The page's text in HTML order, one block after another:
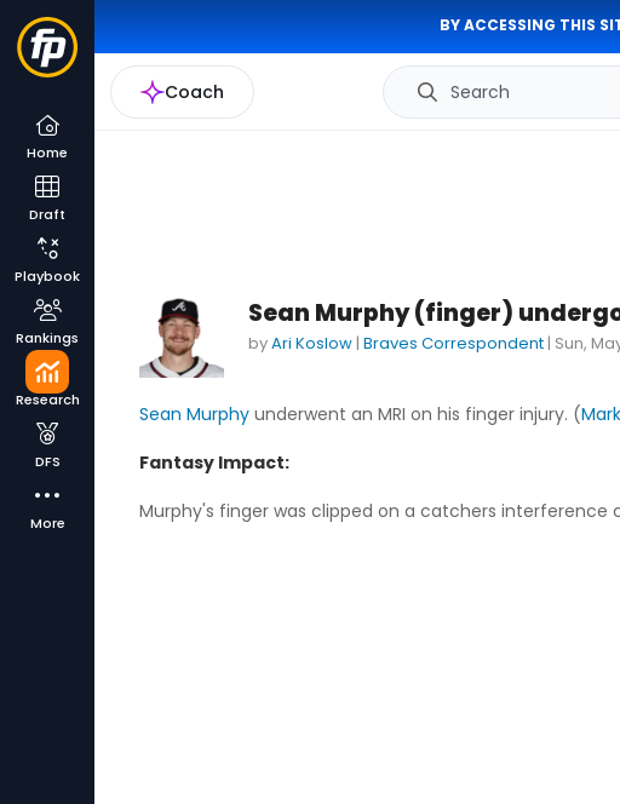
BY ACCESSING THIS
Coach Search
Home
Draft
Playbook
Rankings
Research
DFS
More
Sean Murphy (finger)
byAri Koslow | Braves Correspondent | Sun,
Sean Murphy underwent an MRI on his finger injury. (
Fantasy Impact:
Murphy's finger was clipped on a catchers interference